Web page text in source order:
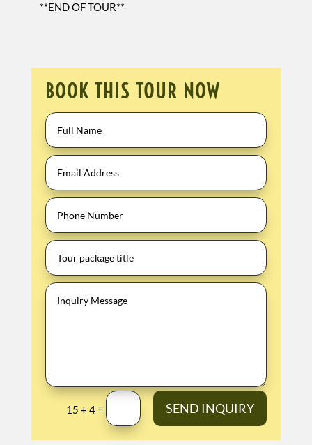
**END OF TOUR**
BOOK THIS TOUR NOW
15 + 4 = SEND INQUIRY